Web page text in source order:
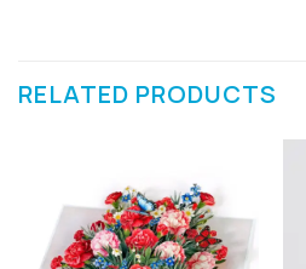
RELATED PRODUCTS